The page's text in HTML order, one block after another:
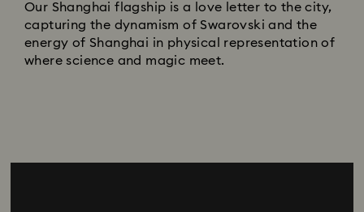
Our Shanghai flagship is a love letter to the city,
capturing the dynamism of Swarovski and the
energy of Shanghai in physical representation of
where science and magic meet.